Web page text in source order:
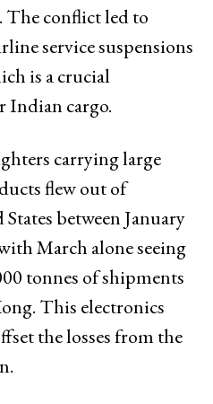
conflict led to
service suspensions
is a crucial
Indian cargo.
carrying large
flew out of
between January
March alone seeing
tonnes of shipments
This electronics
the losses from the